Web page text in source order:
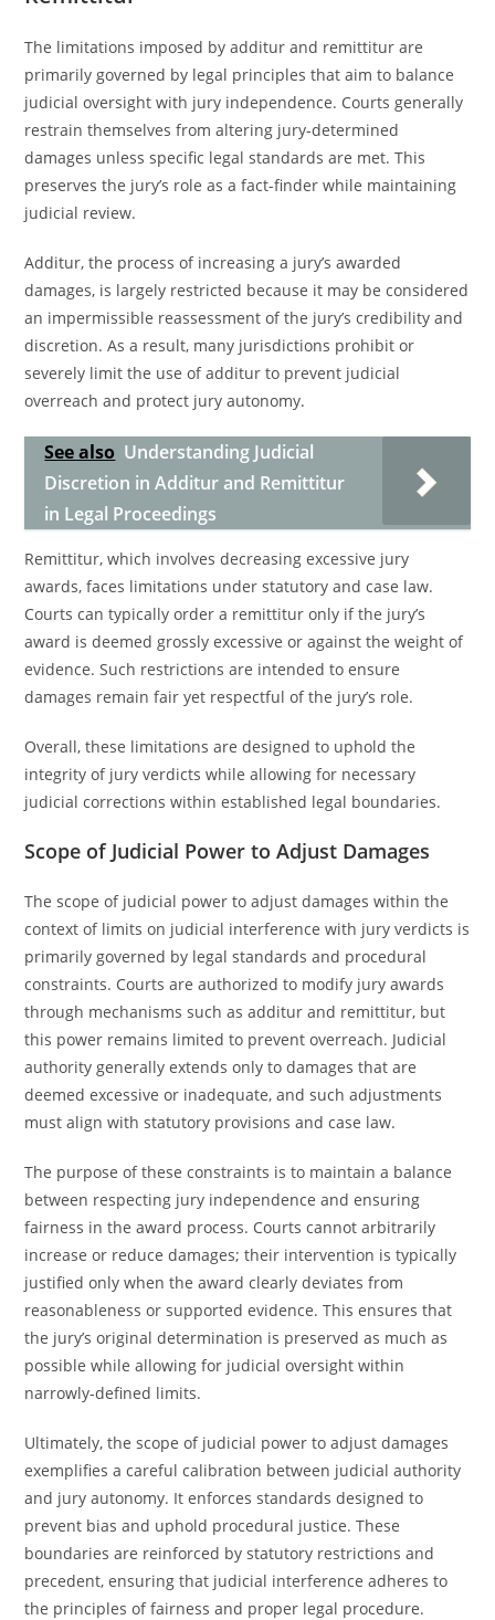
The limitations imposed by additur and remittitur are
primarily governed by legal principles that aim to balance
judicial oversight with jury independence. Courts generally
restrain themselves from altering jury-determined
damages unless specific legal standards are met. This
preserves the jury’s role as a fact-finder while maintaining
judicial review.
Additur, the process of increasing a jury’s awarded
damages, is largely restricted because it may be considered
an impermissible reassessment of the jury’s credibility and
discretion. As a result, many jurisdictions prohibit or
severely limit the use of additur to prevent judicial
overreach and protect jury autonomy.
See also Understanding Judicial
Discretion in Additur and Remittitur
in Legal Proceedings
Remittitur, which involves decreasing excessive jury
awards, faces limitations under statutory and case law.
Courts can typically order a remittitur only if the jury’s
award is deemed grossly excessive or against the weight of
evidence. Such restrictions are intended to ensure
damages remain fair yet respectful of the jury’s role.
Overall, these limitations are designed to uphold the
integrity of jury verdicts while allowing for necessary
judicial corrections within established legal boundaries.
Scope of Judicial Power to Adjust Damages
The scope of judicial power to adjust damages within the
context of limits on judicial interference with jury verdicts is
primarily governed by legal standards and procedural
constraints. Courts are authorized to modify jury awards
through mechanisms such as additur and remittitur, but
this power remains limited to prevent overreach. Judicial
authority generally extends only to damages that are
deemed excessive or inadequate, and such adjustments
must align with statutory provisions and case law.
The purpose of these constraints is to maintain a balance
between respecting jury independence and ensuring
fairness in the award process. Courts cannot arbitrarily
increase or reduce damages; their intervention is typically
justified only when the award clearly deviates from
reasonableness or supported evidence. This ensures that
the jury’s original determination is preserved as much as
possible while allowing for judicial oversight within
narrowly-defined limits.
Ultimately, the scope of judicial power to adjust damages
exemplifies a careful calibration between judicial authority
and jury autonomy. It enforces standards designed to
prevent bias and uphold procedural justice. These
boundaries are reinforced by statutory restrictions and
precedent, ensuring that judicial interference adheres to
the principles of fairness and proper legal procedure.